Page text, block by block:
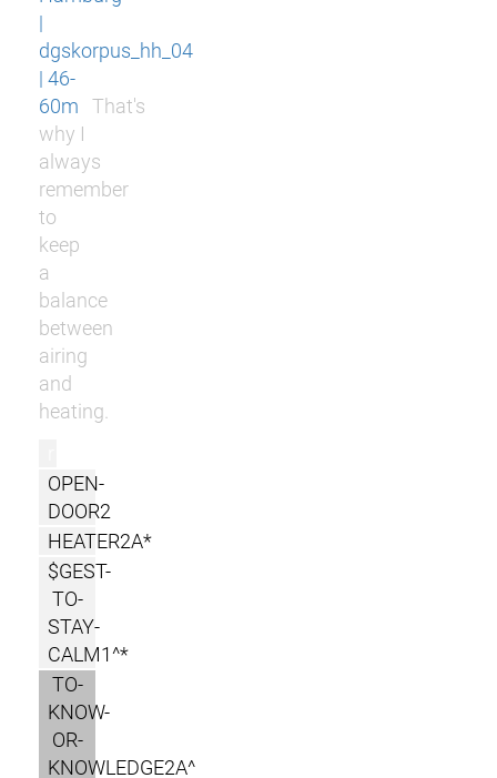
|
dgskorpus_hh_04
| 46-
60m
That's
why I
always
remember
to
keep
a
balance
between
airing
and
heating.
OPEN-
DOOR2
HEATER2A*
$GEST-
TO-
STAY-
CALM1^*
TO-
KNOW-
OR-
KNOWLEDGE2A^